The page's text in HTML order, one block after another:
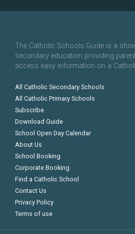
The Catholic Schools Guide is a
secondary education providing
access easy information on a
All Catholic Secondary Schools
All Catholic Primary Schools
Subscribe
Download Guide
School Open Day Calendar
About Us
School Booking
Corporate Booking
Find a Catholic School
Contact Us
Privacy Policy
Terms of use